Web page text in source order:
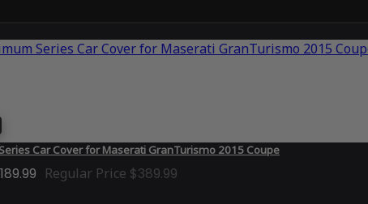
Car Cover for Maserati GranTurismo 2015 Coupe
Regular Price $389.99